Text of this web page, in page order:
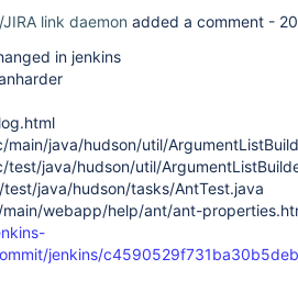
JIRA link daemon added a comment -
in jenkins
main/java/hudson/util/
test/java/hudson/util/
java/hudson/tasks/AntTest.java
webapp/help/ant/ant-
jenkins/